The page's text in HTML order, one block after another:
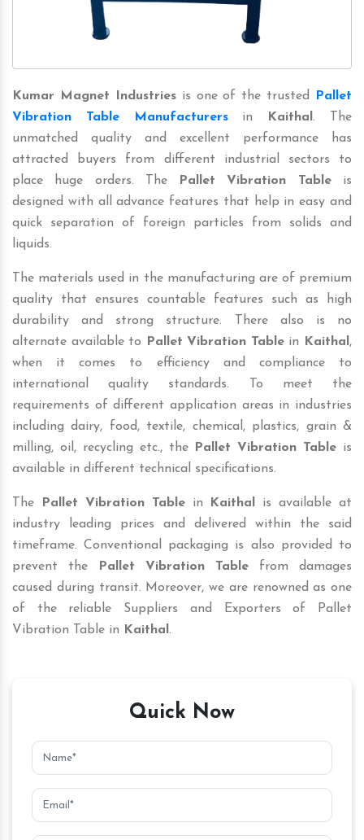
Kumar Magnet Industriesis one of the trusted
Pallet
Vibration Table Manufacturersin Kaithal. The
unmatched quality and excellent performance has
attracted buyers from different industrial sectors to
place huge orders. The
Pallet Vibration Tableis
designed with all advance features that help in easy and
quick separation of foreign particles from solids and
liquids.
The materials used in the manufacturing are of premium
quality that ensures countable features such as high
durability and strong structure. There also is no
alternate available to
Pallet Vibration Tablein Kaithal ,
when it comes to efficiency and compliance to
international quality standards. To meet the
requirements of different application areas in industries
including dairy, food, textile, chemical, plastics, grain &
milling, oil, recycling etc., the
Pallet Vibration Table is
available in different technical specifications.
The Pallet Vibration Tablein Kaithal
is available at
industry leading prices and delivered within the said
timeframe. Conventional packaging is also provided to
prevent the
Pallet Vibration Table from damages
caused during transit. Moreover, we are renowned as one
of the reliable Suppliers and Exporters of Pallet
Vibration Table in
Kaithal .
Quick Now